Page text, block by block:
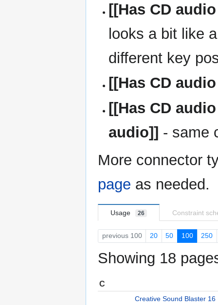
[[Has CD
looks a bit like
different key
[[Has CD
[[Has CD
audio]] - same
More connector
page as needed.
Usage 26 Constraint
previous 100 20 50 100 250
Showing 18
C
Creative Sound Blaster 16